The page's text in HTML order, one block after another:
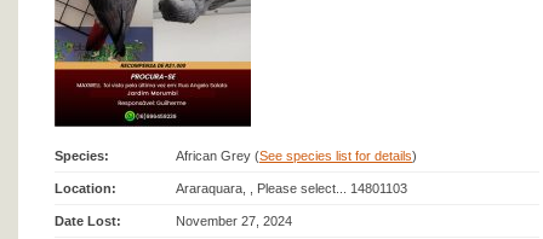
Species: African Grey (See species list for details)
Location: Araraquara, , Please select... 14801103
Date Lost: November 27, 2024